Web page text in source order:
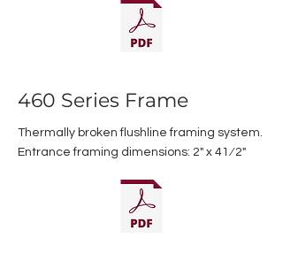
460 Series Frame
Thermally broken flushline framing system.
Entrance framing dimensions: 2" x 41⁄2"